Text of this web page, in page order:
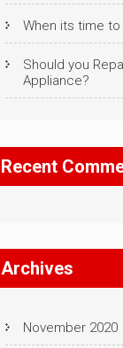
When its time
Should you
Appliance?
Recent
Archives
November 2020